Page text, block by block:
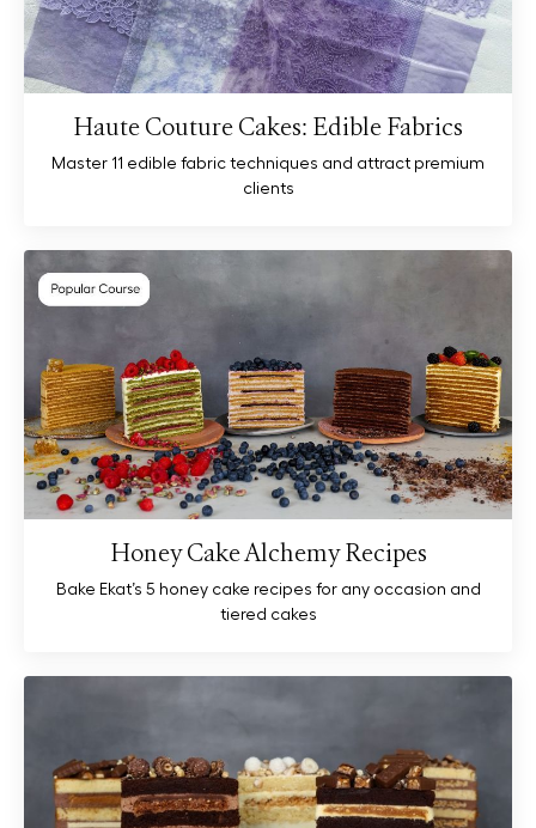
Haute Couture Cakes: Edible Fabrics
Master 11 edible fabric techniques and attract premium
clients
Honey Cake Alchemy Recipes
Bake Ekat’s 5 honey cake recipes for any occasion and
tiered cakes